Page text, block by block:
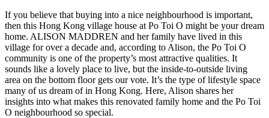
If you believe that buying into a nice neighbourhood is important,
then this Hong Kong village house at Po Toi O might be your dream
home. ALISON MADDREN and her family have lived in this
village for over a decade and, according to Alison, the Po Toi O
community is one of the property’s most attractive qualities. It
sounds like a lovely place to live, but the inside-to-outside living
area on the bottom floor gets our vote. It’s the type of lifestyle space
many of us dream of in Hong Kong. Here, Alison shares her
insights into what makes this renovated family home and the Po Toi
O neighbourhood so special.